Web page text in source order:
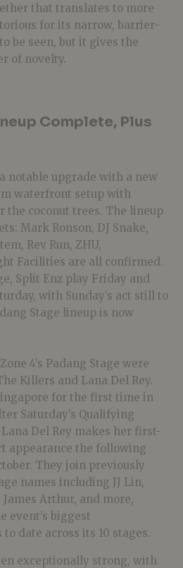
that translates to more
for its narrow, barrier-
be seen, but it gives the
of novelty.
Complete, Plus
notable upgrade with a new
waterfront setup with
the coconut trees. The lineup
Mark Ronson, DJ Snake,
Rev Run, ZHU,
Facilities are all confirmed.
Split Enz play Friday and
with Sunday’s act still to
Stage lineup is now
4’s Padang Stage were
Killers and Lana Del Rey.
for the first time in
Saturday’s Qualifying
Lana Del Rey makes her first-
appearance the following
They join previously
names including JJ Lin,
James Arthur, and more,
event’s biggest
date across its 10 stages.
exceptionally strong, with